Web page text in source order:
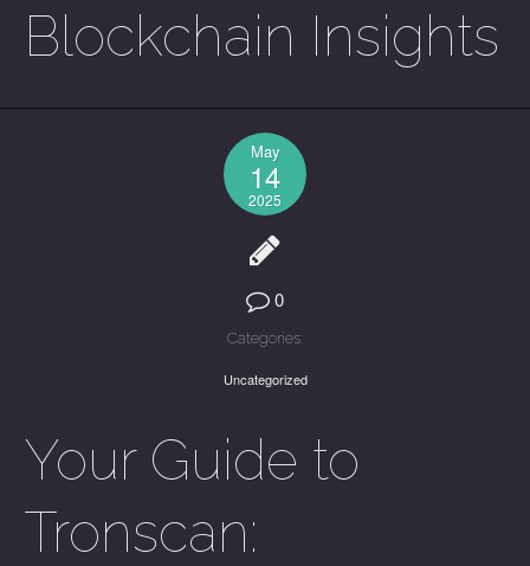
Blockchain Insights
May
14
2025
0
Categories:
Uncategorized
Your Guide to
Tronscan: